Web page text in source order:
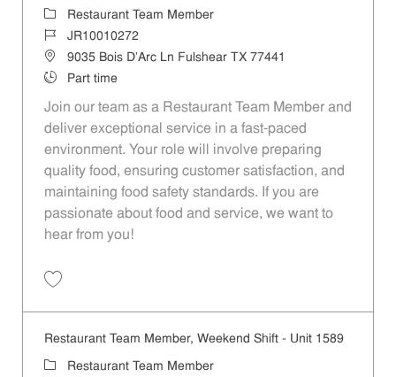
Category
Restaurant Team Member
Job IdJR10010272
Location9035 Bois D'Arc Ln Fulshear TX 77441
Job TypePart time
Join our team as a Restaurant Team Member and
deliver exceptional service in a fast-paced
environment. Your role will involve preparing
quality food, ensuring customer satisfaction, and
maintaining food safety standards. If you are
passionate about food and service, we want to
hear from you!
Restaurant Team Member, Weekend Shift - Unit 1589
Category
Restaurant Team Member